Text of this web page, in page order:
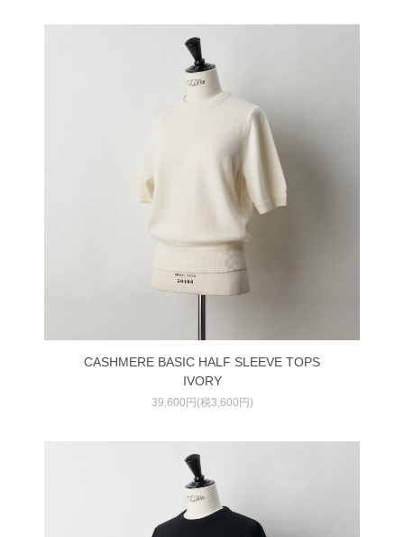
CASHMERE BASIC HALF SLEEVE TOPS
IVORY
39,600円(税3,600円)